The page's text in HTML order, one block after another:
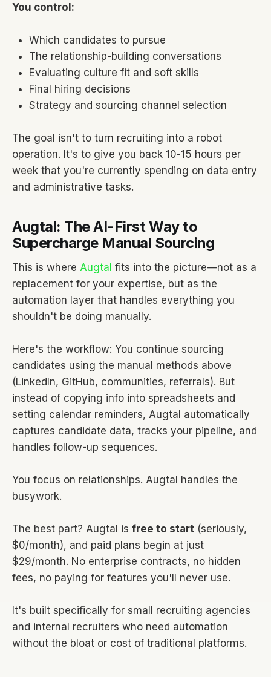
You control:
Which candidates to pursue
The relationship-building conversations
Evaluating culture fit and soft skills
Final hiring decisions
Strategy and sourcing channel selection
The goal isn't to turn recruiting into a robot
operation. It's to give you back 10-15 hours per
week that you're currently spending on data entry
and administrative tasks.
Augtal: The AI-First Way to
Supercharge Manual Sourcing
This is where Augtal fits into the picture—not as a
replacement for your expertise, but as the
automation layer that handles everything you
shouldn't be doing manually.
Here's the workflow: You continue sourcing
candidates using the manual methods above
(LinkedIn, GitHub, communities, referrals). But
instead of copying info into spreadsheets and
setting calendar reminders, Augtal automatically
captures candidate data, tracks your pipeline, and
handles follow-up sequences.
You focus on relationships. Augtal handles the
busywork.
The best part? Augtal is free to start (seriously,
$0/month), and paid plans begin at just
$29/month. No enterprise contracts, no hidden
fees, no paying for features you'll never use.
It's built specifically for small recruiting agencies
and internal recruiters who need automation
without the bloat or cost of traditional platforms.